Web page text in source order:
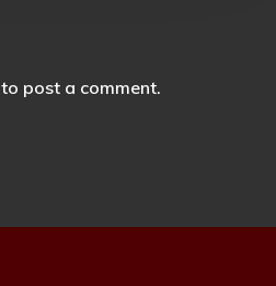
to post a comment.